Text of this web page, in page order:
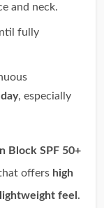
and neck.
fully
, especially
Block SPF 50+
offers high
lightweight feel.